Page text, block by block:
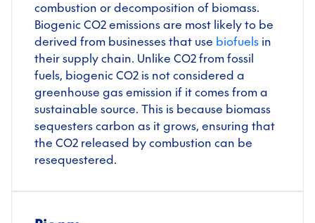
combustion or decomposition of biomass.
Biogenic CO2 emissions are most likely to be
derived from businesses that use biofuels in
their supply chain. Unlike CO2 from fossil
fuels, biogenic CO2 is not considered a
greenhouse gas emission if it comes from a
sustainable source. This is because biomass
sequesters carbon as it grows, ensuring that
the CO2 released by combustion can be
resequestered.